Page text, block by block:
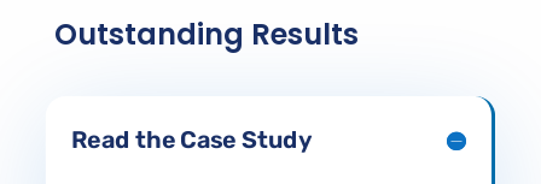
Outstanding Results
Read the Case Study